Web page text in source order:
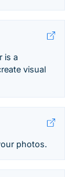
is a
visual
photos.